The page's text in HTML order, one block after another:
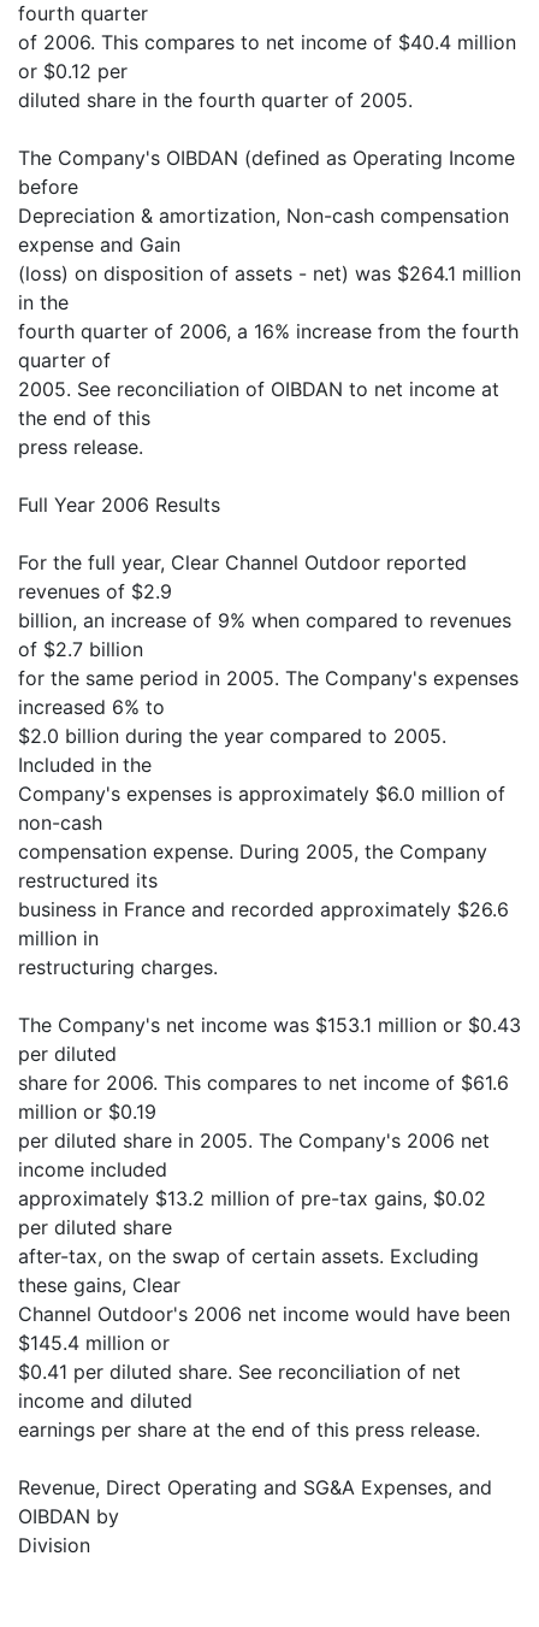
fourth quarter
of 2006. This compares to net income of $40.4 million
or $0.12 per
diluted share in the fourth quarter of 2005.
The Company's OIBDAN (defined as Operating Income
before
Depreciation & amortization, Non-cash compensation
expense and Gain
(loss) on disposition of assets - net) was $264.1 million
in the
fourth quarter of 2006, a 16% increase from the fourth
quarter of
2005. See reconciliation of OIBDAN to net income at
the end of this
press release.
Full Year 2006 Results
For the full year, Clear Channel Outdoor reported
revenues of $2.9
billion, an increase of 9% when compared to revenues
of $2.7 billion
for the same period in 2005. The Company's expenses
increased 6% to
$2.0 billion during the year compared to 2005.
Included in the
Company's expenses is approximately $6.0 million of
non-cash
compensation expense. During 2005, the Company
restructured its
business in France and recorded approximately $26.6
million in
restructuring charges.
The Company's net income was $153.1 million or $0.43
per diluted
share for 2006. This compares to net income of $61.6
million or $0.19
per diluted share in 2005. The Company's 2006 net
income included
approximately $13.2 million of pre-tax gains, $0.02
per diluted share
after-tax, on the swap of certain assets. Excluding
these gains, Clear
Channel Outdoor's 2006 net income would have been
$145.4 million or
$0.41 per diluted share. See reconciliation of net
income and diluted
earnings per share at the end of this press release.
Revenue, Direct Operating and SG&A Expenses, and
OIBDAN by
Division